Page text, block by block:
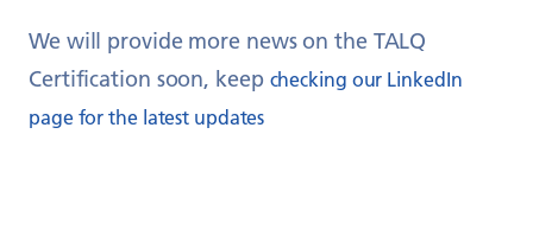
We will provide more news on the TALQ
Certification soon, keep checking our LinkedIn
page for the latest updates